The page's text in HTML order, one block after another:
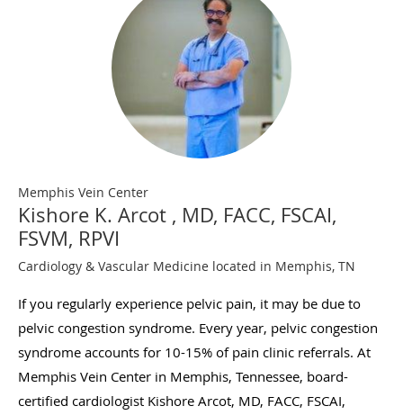
Memphis Vein Center
Kishore K. Arcot , MD, FACC, FSCAI,
FSVM, RPVI
Cardiology & Vascular Medicine located in Memphis, TN
If you regularly experience pelvic pain, it may be due to
pelvic congestion syndrome. Every year, pelvic congestion
syndrome accounts for 10-15% of pain clinic referrals. At
Memphis Vein Center in Memphis, Tennessee, board-
certified cardiologist Kishore Arcot, MD, FACC, FSCAI,